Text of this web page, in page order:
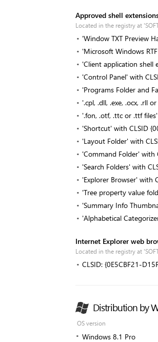
Approved shell
Located in the registry at
'Window TXT Preview
'Microsoft Windows
'Client application
'Control Panel' with
'Programs Folder and
'.cpl, .dll, .exe, .ocx, .rll
'.fon, .otf, .ttc or .ttf
'Shortcut' with CLSID
'Layout Folder' with
'Command Folder'
'Search Folders' with
'Explorer Browser' with
'Tree property value
'Summary Info
'Alphabetical
Internet Explorer web
Located in the registry at
CLSID: {0E5CBF21-
Distribution by
OS version
Windows 8.1 Pro